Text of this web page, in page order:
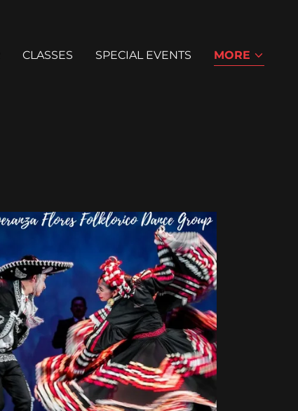
CLASSES SPECIAL EVENTS MORE